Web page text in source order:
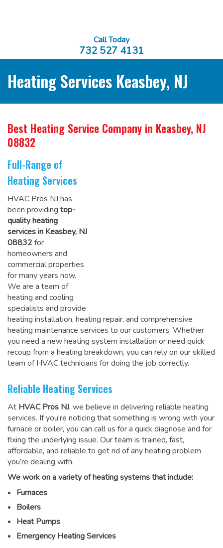
Call Today
732 527 4131
Heating Services Keasbey, NJ
Best Heating Service Company in Keasbey, NJ
08832
Full-Range of
Heating Services
HVAC Pros NJ has
been providing top-
quality heating
services in Keasbey, NJ
08832for
homeowners and
commercial properties
for many years now.
We are a team of
heating and cooling
specialists and provide
heating installation, heating repair, and comprehensive
heating maintenance services to our customers. Whether
you need a new heating system installation or need quick
recoup from a heating breakdown, you can rely on our skilled
team of HVAC technicians for doing the job correctly.
Reliable Heating Services
At HVAC Pros NJ, we believe in delivering reliable heating
services. If you’re noticing that something is wrong with your
furnace or boiler, you can call us for a quick diagnose and for
fixing the underlying issue. Our team is trained, fast,
affordable, and reliable to get rid of any heating problem
you’re dealing with.
We work on a variety of heating systems that include:
Furnaces
Boilers
Heat Pumps
Emergency Heating Services